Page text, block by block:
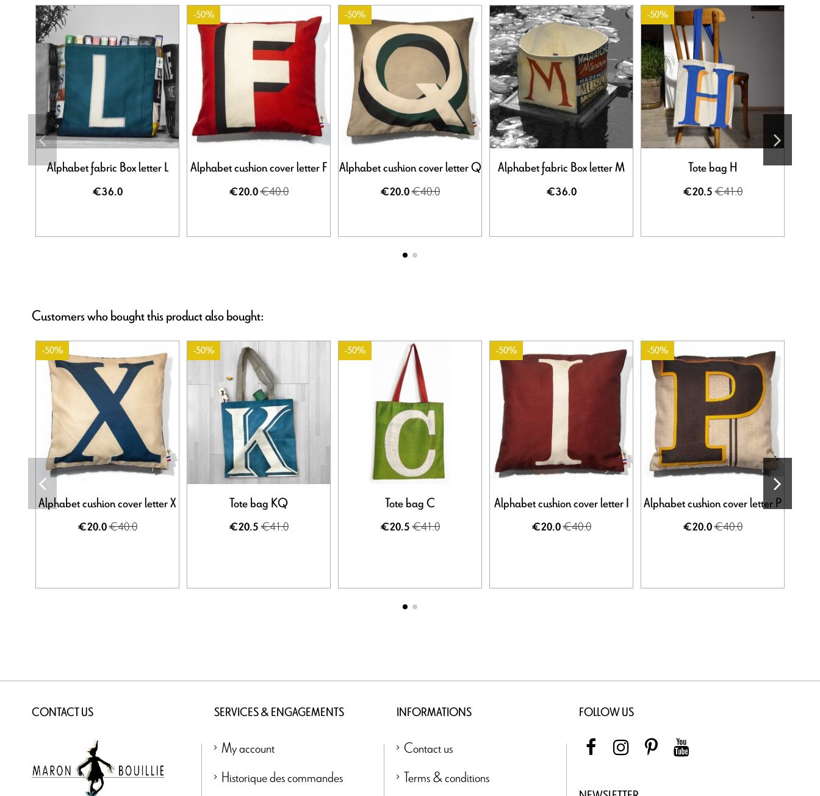
Alphabet fabric Box letter L
€36.0
-50%
Alphabet cushion cover letter F
€20.0€40.0
-50%
Alphabet cushion cover letter Q
€20.0€40.0
Alphabet fabric Box letter M
€36.0
-50%
Tote bag H
€20.5€41.0
Customers who bought this product also bought:
-50%
Alphabet cushion cover letter X
€20.0€40.0
-50%
Tote bag KQ
€20.5€41.0
-50%
Tote bag C
€20.5€41.0
-50%
Alphabet cushion cover letter I
€20.0€40.0
-50%
Alphabet cushion cover letter P
€20.0€40.0
CONTACT US SERVICES & ENGAGEMENTS
My account
Historique des commandes
INFORMATIONS
Contact us
Terms & conditions
FOLLOW US